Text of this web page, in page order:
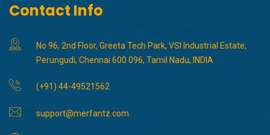
Contact Info
No 96, 2nd Floor, Greeta Tech Park, VSI Industrial Estate,
Perungudi, Chennai 600 096, Tamil Nadu, INDIA
(+91) 44-49521562
support@merfantz.com